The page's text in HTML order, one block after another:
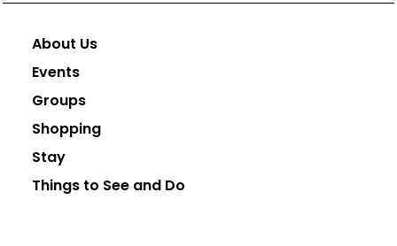
About Us
Events
Groups
Shopping
Stay
Things to See and Do